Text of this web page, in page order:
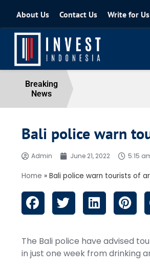
About Us Contact Us Write for Us
Breaking
News
Coordinating
Bali police warn
Admin June 21, 2022 5:15
Home » Bali police warn tourists of
The Bali police have advised
in just one week from drinking